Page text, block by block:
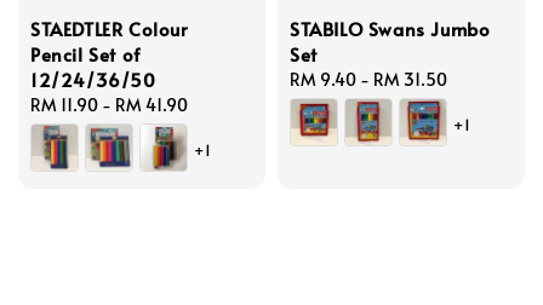
STAEDTLER Colour
Pencil Set of
12/24/36/50
Regular
price
RM 11.90 - RM 41.90
+1
STABILO Swans Jumbo
Set
Regular
price
RM 9.40 - RM 31.50
+1